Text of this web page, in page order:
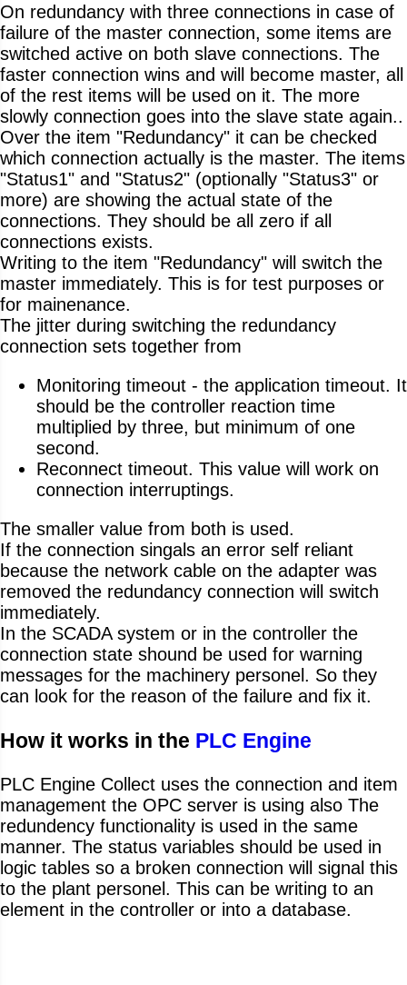
On redundancy with three connections in case of
failure of the master connection, some items are
switched active on both slave connections. The
faster connection wins and will become master, all
of the rest items will be used on it. The more
slowly connection goes into the slave state again..
Over the item "Redundancy" it can be checked
which connection actually is the master. The items
"Status1" and "Status2" (optionally "Status3" or
more) are showing the actual state of the
connections. They should be all zero if all
connections exists.
Writing to the item "Redundancy" will switch the
master immediately. This is for test purposes or
for mainenance.
The jitter during switching the redundancy
connection sets together from
Monitoring timeout - the application timeout. It
should be the controller reaction time
multiplied by three, but minimum of one
second.
Reconnect timeout. This value will work on
connection interruptings.
The smaller value from both is used.
If the connection singals an error self reliant
because the network cable on the adapter was
removed the redundancy connection will switch
immediately.
In the SCADA system or in the controller the
connection state shound be used for warning
messages for the machinery personel. So they
can look for the reason of the failure and fix it.
How it works in the PLC Engine
PLC Engine Collect uses the connection and item
management the OPC server is using also The
redundency functionality is used in the same
manner. The status variables should be used in
logic tables so a broken connection will signal this
to the plant personel. This can be writing to an
element in the controller or into a database.